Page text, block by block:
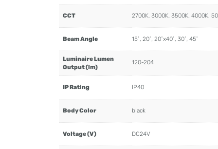
CCT 2700K, 3000K, 3500K, 4000K,
Beam Angle 15˚, 20˚, 20˚x40˚, 30˚, 45˚
Luminaire Lumen
Output (lm)
120-204
IP Rating IP40
Body Color black
Voltage (V) DC24V